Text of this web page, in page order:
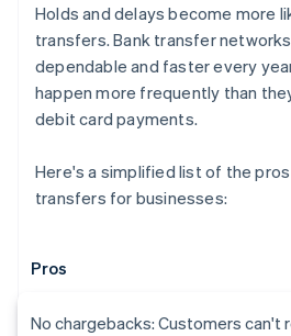
Holds and delays become more
transfers. Bank transfer
dependable and faster every
happen more frequently than
debit card payments.
Here's a simplified list of the
transfers for businesses:
Pros
No chargebacks: Customers can't